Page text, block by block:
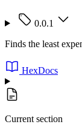
0.0.1
Finds the least
HexDocs
Current section